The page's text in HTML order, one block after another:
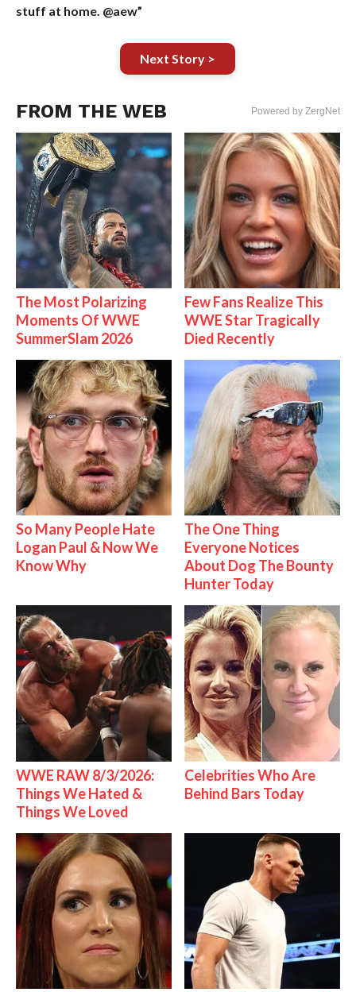
stuff at home. @aew”
Next Story >
FROM THE WEB Powered by ZergNet
The Most Polarizing
Moments Of WWE
SummerSlam 2026
Few Fans Realize This
WWE Star Tragically
Died Recently
So Many People Hate
Logan Paul & Now We
Know Why
The One Thing
Everyone Notices
About Dog The Bounty
Hunter Today
WWE RAW 8/3/2026:
Things We Hated &
Things We Loved
Celebrities Who Are
Behind Bars Today